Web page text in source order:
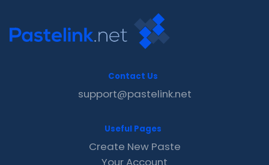
Contact Us
support@pastelink.net
Useful Pages
Create New Paste
Your Account